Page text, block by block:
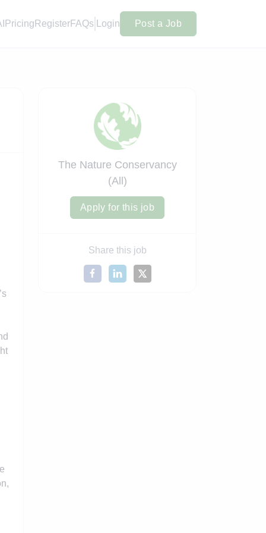
Pricing RegisterFAQs Login Post a Job
The Nature Conservancy
(All)
Apply for this job
Share this job